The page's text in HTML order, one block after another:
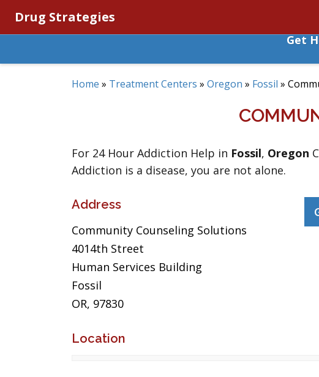
Drug Strategies
Get
Home » Treatment Centers » Oregon » Fossil »
For 24 Hour Addiction Help in Fossil, Oregon
Addiction is a disease, you are not alone.
Address
Community Counseling Solutions
4014th Street
Human Services Building
Fossil
OR, 97830
Location